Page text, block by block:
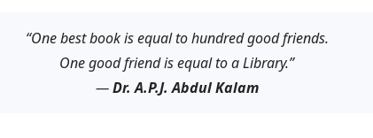
“One best book is equal to hundred good friends.
One good friend is equal to a Library.”
—Dr. A.P.J. Abdul Kalam